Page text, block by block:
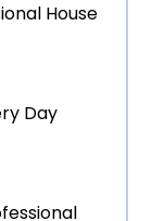
House
Day